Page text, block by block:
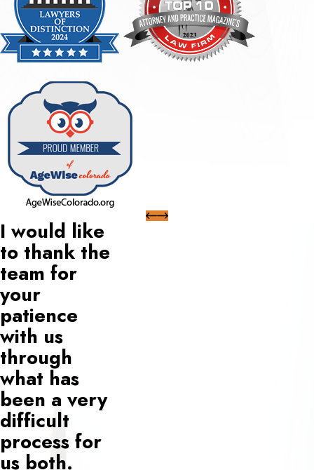
I would like
to thank the
team for
your
patience
with us
through
what has
been a very
difficult
process for
us both.